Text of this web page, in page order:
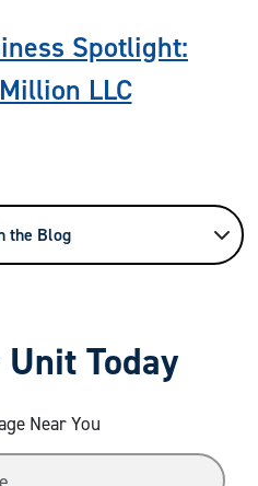
Spotlight:
LLC
the Blog
Today
Near You